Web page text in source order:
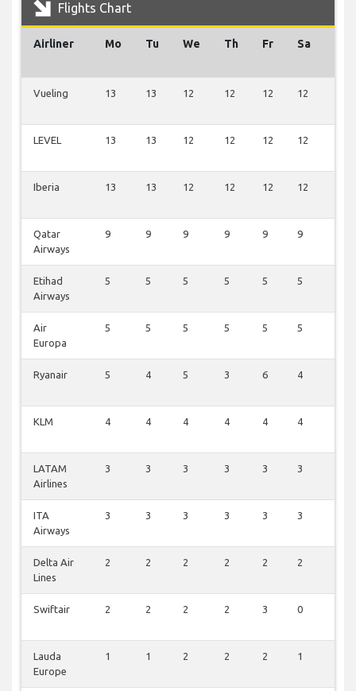
Flights Chart
Airliner Mo Tu We Th Fr Sa
Vueling 13 13 12 12 12 12
LEVEL 13 13 12 12 12 12
Iberia 13 13 12 12 12 12
Qatar
Airways
9 9 9 9 9 9
Etihad
Airways
5 5 5 5 5 5
Air
Europa
5 5 5 5 5 5
Ryanair 5 4 5 3 6 4
KLM 4 4 4 4 4 4
LATAM
Airlines
3 3 3 3 3 3
ITA
Airways
3 3 3 3 3 3
Delta Air
Lines
2 2 2 2 2 2
Swiftair 2 2 2 2 3 0
Lauda
Europe
1 1 2 2 2 1